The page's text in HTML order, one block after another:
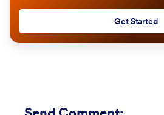
Get Started